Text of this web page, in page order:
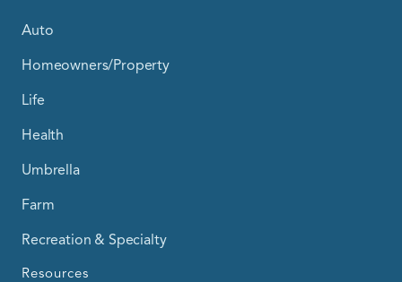
Auto
Homeowners/Property
Life
Health
Umbrella
Farm
Recreation & Specialty
Resources